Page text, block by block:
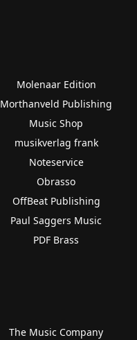
Molenaar Edition
Morthanveld Publishing
Music Shop
musikverlag frank
Noteservice
Obrasso
OffBeat Publishing
Paul Saggers Music
PDF Brass
The Music Company